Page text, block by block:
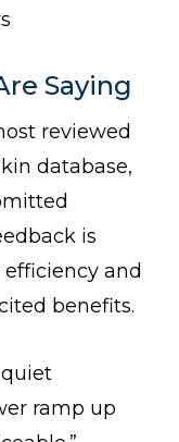
Saying
reviewed
database,
is
and
benefits.
ramp up